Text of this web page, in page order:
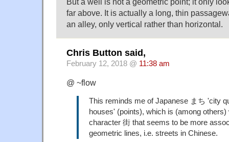
far above. It is actually a long, thin
an alley, only vertical rather than horizontal.
Chris Button said,
February 12, 2018 @ 11:38 am
@ ~flow
This reminds me of Japanese まち 'city
houses' (points), which is (among others)
character 街 that seems to be more
geometric lines, i.e. streets in Chinese.